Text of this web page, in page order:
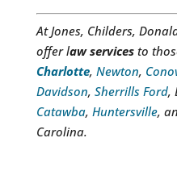
At Jones, Childers,
offer law servicesto
Charlotte, Newton,
Davidson, Sherrills Ford,
Catawba, Huntersville,
Carolina.